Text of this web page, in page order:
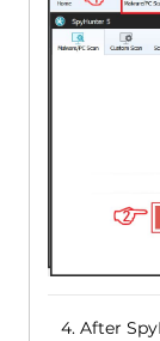
4. After